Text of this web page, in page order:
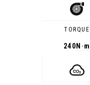
TORQUE
240 N·m